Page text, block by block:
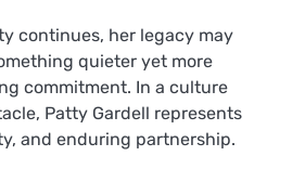
continues, her legacy may
quieter yet more
commitment. In a culture
Patty Gardell represents
and enduring partnership.